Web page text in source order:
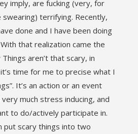
imply, are fucking (very, for
swearing) terrifying. Recently,
done and I have been doing
that realization came the
aren’t that scary, in
time for me to precise what I
It’s an action or an event
much stress inducing, and
to do/actively participate in.
put scary things into two